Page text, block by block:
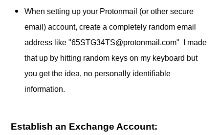
When setting up your Protonmail (or other secure
email) account, create a completely random email
address like "65STG34TS@protonmail.com" I made
that up by hitting random keys on my keyboard but
you get the idea, no personally identifiable
information.
Establish an Exchange Account: